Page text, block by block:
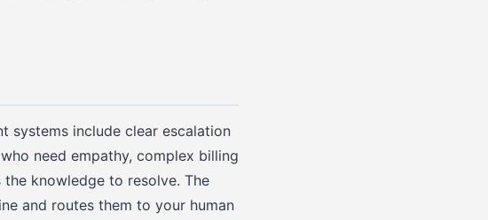
systems include clear escalation
need empathy, complex billing
knowledge to resolve. The
and routes them to your human